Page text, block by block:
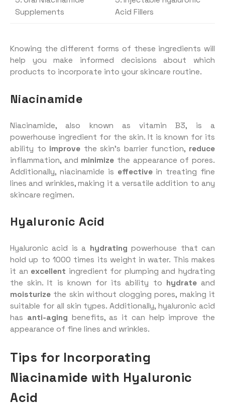
Supplements
Acid Fillers
Knowing the different forms of these ingredients will
help you make informed decisions about which
products to incorporate into your skincare routine.
Niacinamide
Niacinamide, also known as vitamin B3, is a
powerhouse ingredient for the skin. It is known for its
ability to improve the skin’s barrier function, reduce
inflammation, and minimize the appearance of pores.
Additionally, niacinamide is effectivein treating fine
lines and wrinkles, making it a versatile addition to any
skincare regimen.
Hyaluronic Acid
Hyaluronic acid is a hydrating powerhouse that can
hold up to 1000 times its weight in water. This makes
it an excellent ingredient for plumping and hydrating
the skin. It is known for its ability to hydrateand
moisturize the skin without clogging pores, making it
suitable for all skin types. Additionally, hyaluronic acid
has anti-aging benefits, as it can help improve the
appearance of fine lines and wrinkles.
Tips for Incorporating
Niacinamide with Hyaluronic
Acid